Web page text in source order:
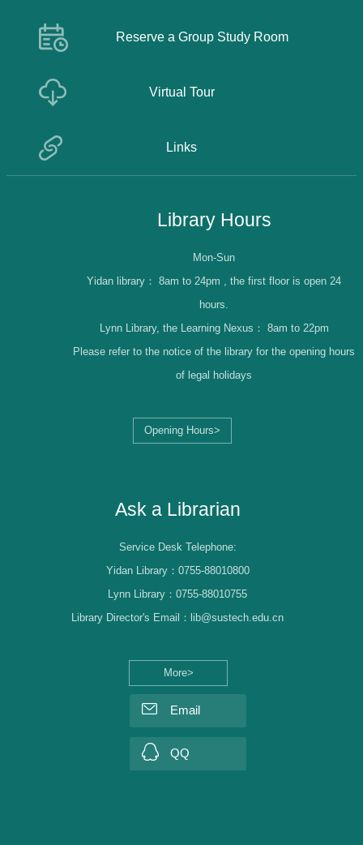
Reserve a Group Study Room
Virtual Tour
Links
Library Hours
Opening Hours>
Mon-Sun
Yidan library： 8am to 24pm , the first floor is open 24
hours.
Lynn Library, the Learning Nexus： 8am to 22pm
Please refer to the notice of the library for the opening hours
of legal holidays
Ask a Librarian
More>
Service Desk Telephone:
Yidan Library：0755-88010800
Lynn Library：0755-88010755
Library Director's Email：lib@sustech.edu.cn
Email
QQ